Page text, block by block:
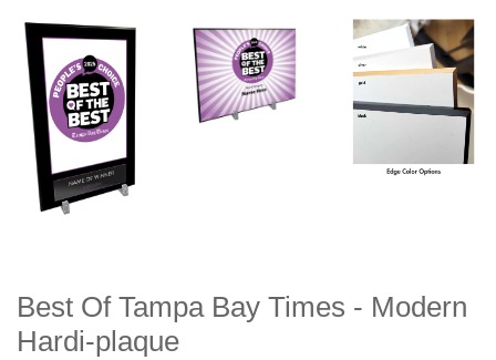
Best Of Tampa Bay Times - Modern
Hardi-plaque